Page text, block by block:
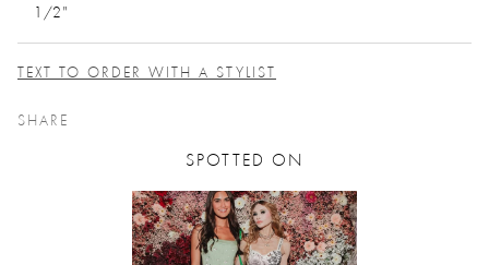
1/2"
TEXT TO ORDER WITH A STYLIST
SHARE
SPOTTED ON